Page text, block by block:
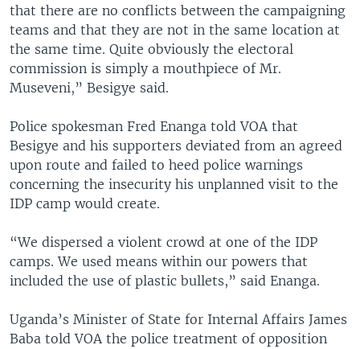
that there are no conflicts between the campaigning
teams and that they are not in the same location at
the same time. Quite obviously the electoral
commission is simply a mouthpiece of Mr.
Museveni,” Besigye said.
Police spokesman Fred Enanga told VOA that
Besigye and his supporters deviated from an agreed
upon route and failed to heed police warnings
concerning the insecurity his unplanned visit to the
IDP camp would create.
“We dispersed a violent crowd at one of the IDP
camps. We used means within our powers that
included the use of plastic bullets,” said Enanga.
Uganda’s Minister of State for Internal Affairs James
Baba told VOA the police treatment of opposition